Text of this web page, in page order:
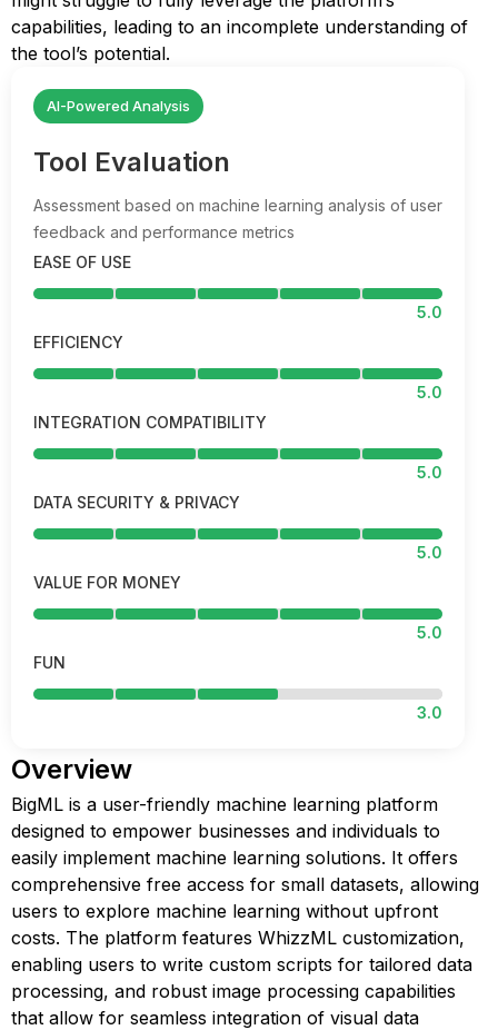
capabilities, leading to an incomplete understanding of
the tool’s potential.
AI-Powered Analysis
Tool Evaluation
Assessment based on machine learning analysis of user
feedback and performance metrics
EASE OF USE
5.0
EFFICIENCY
5.0
INTEGRATION COMPATIBILITY
5.0
DATA SECURITY & PRIVACY
5.0
VALUE FOR MONEY
5.0
FUN
3.0
Overview
BigML is a user-friendly machine learning platform
designed to empower businesses and individuals to
easily implement machine learning solutions. It offers
comprehensive free access for small datasets, allowing
users to explore machine learning without upfront
costs. The platform features WhizzML customization,
enabling users to write custom scripts for tailored data
processing, and robust image processing capabilities
that allow for seamless integration of visual data